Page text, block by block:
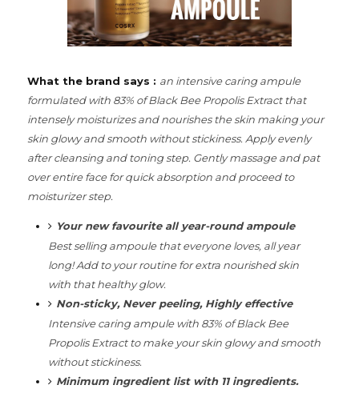
What the brand says : an intensive caring ampule
formulated with 83% of Black Bee Propolis Extract that
intensely moisturizes and nourishes the skin making your
skin glowy and smooth without stickiness. Apply evenly
after cleansing and toning step. Gently massage and pat
over entire face for quick absorption and proceed to
moisturizer step.
Your new favourite all year-round ampoule
Best selling ampoule that everyone loves, all year
long! Add to your routine for extra nourished skin
with that healthy glow.
Non-sticky, Never peeling, Highly effective
Intensive caring ampule with 83% of Black Bee
Propolis Extract to make your skin glowy and smooth
without stickiness.
Minimum ingredient list with 11 ingredients.